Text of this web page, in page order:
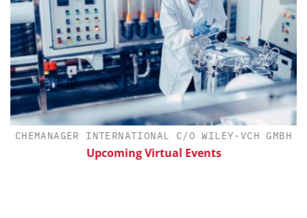
CHEMANAGER INTERNATIONAL C/O WILEY-VCH GMBH
Upcoming Virtual Events